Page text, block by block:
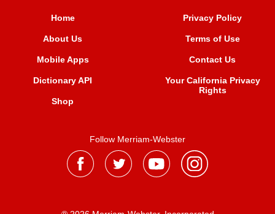
Home
About Us
Mobile Apps
Dictionary API
Shop
Privacy Policy
Terms of Use
Contact Us
Your California Privacy
Rights
Follow Merriam-Webster